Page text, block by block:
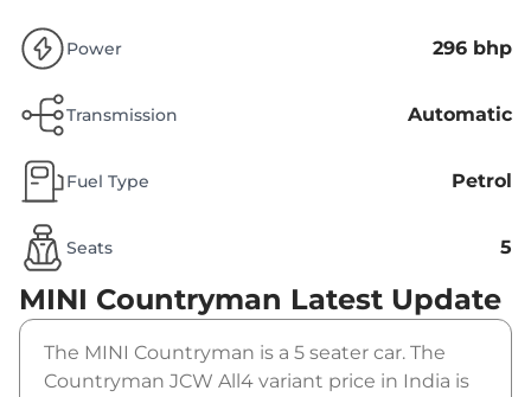
Power 296 bhp
Transmission Automatic
Fuel Type Petrol
Seats 5
MINI Countryman Latest Update
The MINI Countryman is a 5 seater car. The
Countryman JCW All4 variant price in India is